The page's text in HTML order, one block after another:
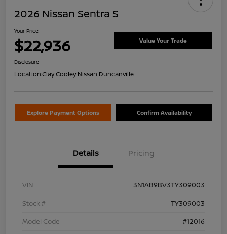
2026 Nissan Sentra S
Your Price
$22,936 Value Your Trade
Disclosure
Location:Clay Cooley Nissan Duncanville
Explore Payment Options Confirm Availability
Details Pricing
VIN
3N1AB9BV3TY309003
Stock #
TY309003
Model Code
#12016